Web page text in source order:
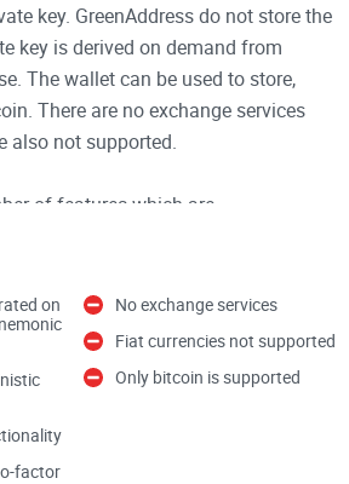
key. GreenAddress do not store the
key is derived on demand from
The wallet can be used to store,
There are no exchange services
also not supported.
of features which are
signature functionality.
is also required to move funds.
source so the level of security can be
two-factor authentication for an
does not charge any
transaction will undergo the normal
on
factor
No exchange services
Fiat currencies not supported
Only bitcoin is supported